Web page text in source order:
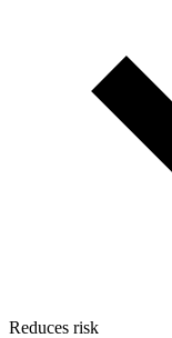
Reduces risk